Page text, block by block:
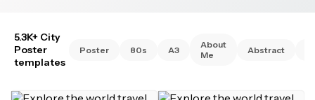
5.3K+ City
Poster
templates
Poster 80s A3
About
Me
Abstract